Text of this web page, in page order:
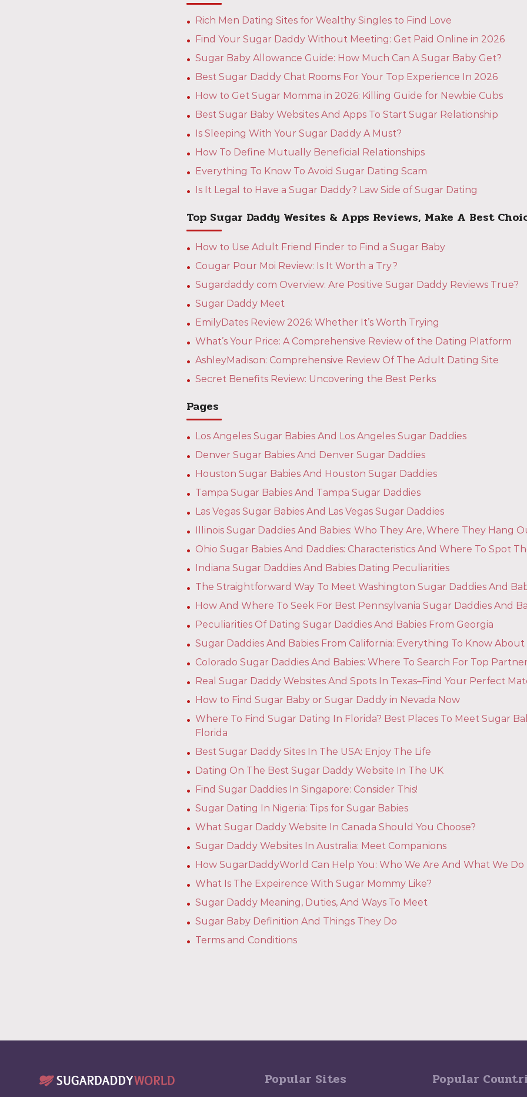
Rich Men Dating Sites for Wealthy Singles to Find Love
Find Your Sugar Daddy Without Meeting: Get Paid Online in 2026
Sugar Baby Allowance Guide: How Much Can A Sugar Baby Get?
Best Sugar Daddy Chat Rooms For Your Top Experience In 2026
How to Get Sugar Momma in 2026: Killing Guide for Newbie Cubs
Best Sugar Baby Websites And Apps To Start Sugar Relationship
Is Sleeping With Your Sugar Daddy A Must?
How To Define Mutually Beneficial Relationships
Everything To Know To Avoid Sugar Dating Scam
Is It Legal to Have a Sugar Daddy? Law Side of Sugar Dating
Top Sugar Daddy Wesites & Apps Reviews, Make A Best
How to Use Adult Friend Finder to Find a Sugar Baby
Cougar Pour Moi Review: Is It Worth a Try?
Sugardaddy com Overview: Are Positive Sugar Daddy Reviews True?
Sugar Daddy Meet
EmilyDates Review 2026: Whether It’s Worth Trying
What’s Your Price: A Comprehensive Review of the Dating Platform
AshleyMadison: Comprehensive Review Of The Adult Dating Site
Secret Benefits Review: Uncovering the Best Perks
Pages
Los Angeles Sugar Babies And Los Angeles Sugar Daddies
Denver Sugar Babies And Denver Sugar Daddies
Houston Sugar Babies And Houston Sugar Daddies
Tampa Sugar Babies And Tampa Sugar Daddies
Las Vegas Sugar Babies And Las Vegas Sugar Daddies
Illinois Sugar Daddies And Babies: Who They Are, Where They Hang
Ohio Sugar Babies And Daddies: Characteristics And Where To Spot
Indiana Sugar Daddies And Babies Dating Peculiarities
The Straightforward Way To Meet Washington Sugar Daddies And
How And Where To Seek For Best Pennsylvania Sugar Daddies And
Peculiarities Of Dating Sugar Daddies And Babies From Georgia
Sugar Daddies And Babies From California: Everything To Know
Colorado Sugar Daddies And Babies: Where To Search For Top
Real Sugar Daddy Websites And Spots In Texas–Find Your Perfect
How to Find Sugar Baby or Sugar Daddy in Nevada Now
Where To Find Sugar Dating In Florida? Best Places To Meet Sugar
Florida
Best Sugar Daddy Sites In The USA: Enjoy The Life
Dating On The Best Sugar Daddy Website In The UK
Find Sugar Daddies In Singapore: Consider This!
Sugar Dating In Nigeria: Tips for Sugar Babies
What Sugar Daddy Website In Canada Should You Choose?
Sugar Daddy Websites In Australia: Meet Companions
How SugarDaddyWorld Can Help You: Who We Are And What We Do
What Is The Expeirence With Sugar Mommy Like?
Sugar Daddy Meaning, Duties, And Ways To Meet
Sugar Baby Definition And Things They Do
Terms and Conditions
Popular Sites Popular